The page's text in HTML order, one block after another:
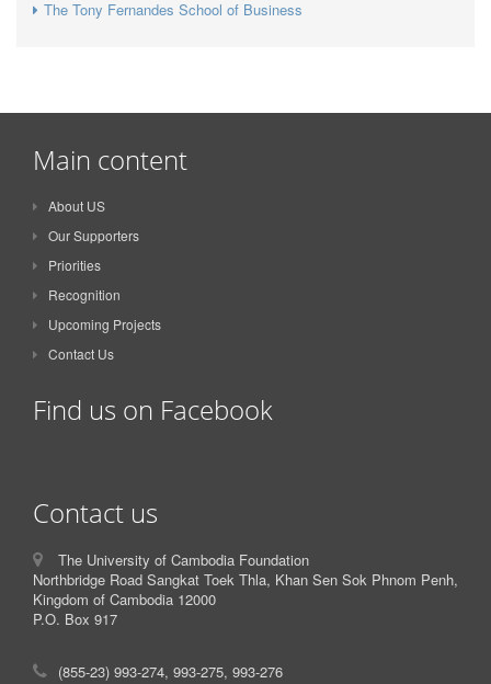
The Tony Fernandes School of Business
Main content
About US
Our Supporters
Priorities
Recognition
Upcoming Projects
Contact Us
Find us on Facebook
Contact us
The University of Cambodia Foundation
Northbridge Road Sangkat Toek Thla, Khan Sen Sok Phnom Penh,
Kingdom of Cambodia 12000
P.O. Box 917
(855-23) 993-274, 993-275, 993-276